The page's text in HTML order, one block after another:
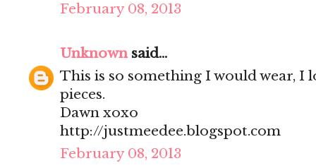
February 08, 2013
Unknownsaid...
This is so something I would wear, I
pieces.
Dawn xoxo
http://justmeedee.blogspot.com
February 08, 2013